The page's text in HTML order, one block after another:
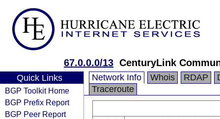
67.0.0.0/13 CenturyLink
Quick Links
BGP Toolkit Home
BGP Prefix Report
BGP Peer Report
Network Info Whois RDAP
Traceroute